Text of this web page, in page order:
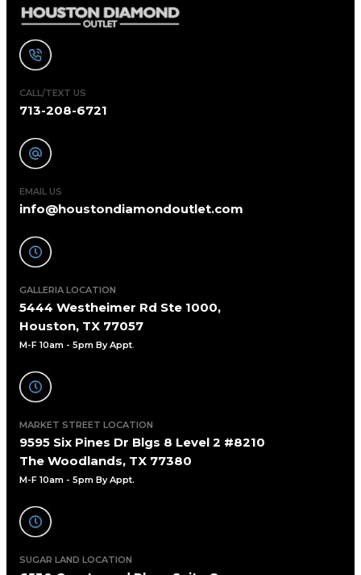
CALL/TEXT US
713-208-6721
EMAIL US
info@houstondiamondoutlet.com
GALLERIA LOCATION
5444 Westheimer Rd Ste 1000,
Houston, TX 77057
M-F 10am - 5pm By Appt.
MARKET STREET LOCATION
9595 Six Pines Dr Blgs 8 Level 2 #8210
The Woodlands, TX 77380
M-F 10am - 5pm By Appt.
SUGAR LAND LOCATION